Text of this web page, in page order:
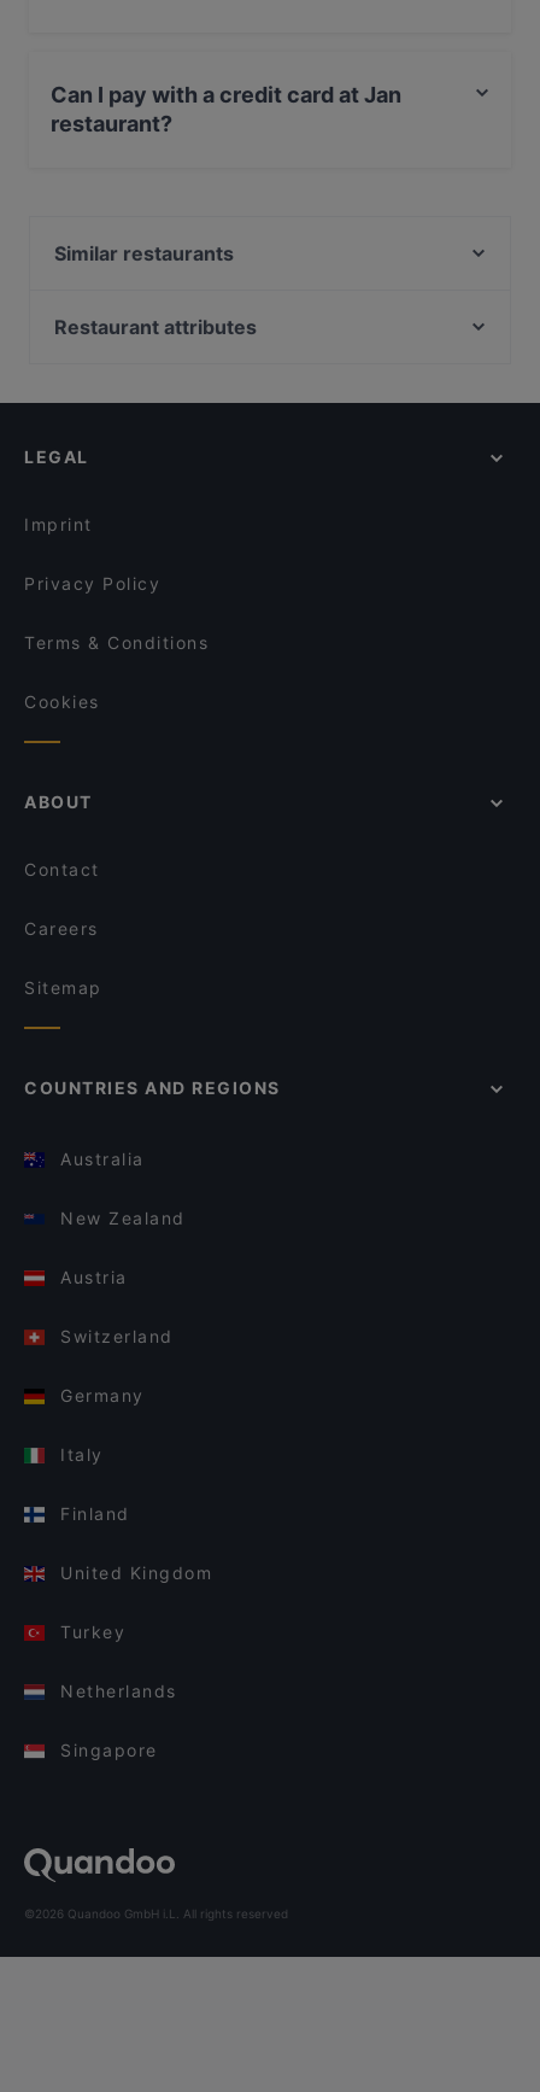
Can I pay with a credit card at Jan
restaurant?
Similar restaurants
Sumo Nijmegen
King of India
Ristorante La Viestana
Restaurant attributes
Casual Restaurants in Nijmegen
LEGAL
Imprint
Privacy Policy
Terms & Conditions
Cookies
ABOUT
Contact
Careers
Sitemap
COUNTRIES AND REGIONS
Australia
New Zealand
Austria
Switzerland
Germany
Italy
Finland
United Kingdom
Turkey
Netherlands
Singapore
©2026 Quandoo GmbH i.L. All rights reserved